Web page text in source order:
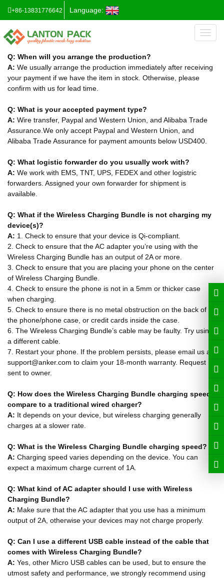
+86-13831776642 Language:
Toggle
Q: When will you arrange the production?
A: We usually arrange the production immediately after receiving
your payment if we have the item in stock. Otherwise, please
confirm with us for lead time.
Q: What is your accepted payment type?
A: Wire transfer, Paypal and Western Union, and Alibaba Trade
Assurance.We only accept Paypal and Western Union, and
Alibaba Trade Assurance for payment amounts below USD400.
Q: What logistic forwarder do you usually work with?
A: We work with EMS, TNT, UPS, FEDEX and other logistric
forwarders. Assigned your own forwarder for shipment is
available.
Q: What if the Wireless Charging Bundle is not charging my
device(s)?
A: 1. Check to ensure that your device is Qi-compliant.
2. Check to ensure that the AC adapter you’re using with the
Wireless Charging Bundle has an output of 2A or more.
3. Check to ensure that you are placing your phone on the center
of Wireless Charging Bundle.
4. Check to ensure the phone is not in a 5mm or thicker case
when charging.
5. Check to ensure there is no metal obstruction on the back of
the phone/phone case, or credit cards inside the case.
6. The Wireless Charging Bundle’s cable may be faulty. Try using
a different cable.
7. Restart your phone. If the problem persists, please email us at
support@anker.com to claim your 18-month warranty. Request
sent to owner.
Q: How does the Wireless Charging Bundle charging speed
compare to a traditional wired charger?
A: It depends on your device, but wireless charging generally
charges at a slower rate.
Q: What is the Wireless Charging Bundle charging speed?
A: Charging speed varies depending on the device. You can
expect a maximum charge current of 1A.
Q: What kind of AC adapter should I use with Wireless
Charging Bundle?
A: Make sure that the AC adapter that you use has a minimum
output of 2A, otherwise your devices may not charge properly.
Q: Can I use a different USB cable instead of the cable that
comes with Wireless Charging Bundle?
A: Yes, other Micro USB cables can be used, but to ensure the
utmost safety and performance, we strongly recommend using